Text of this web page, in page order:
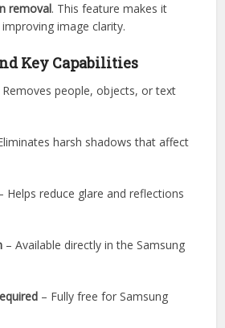
removal. This feature makes it
image clarity.
Key Capabilities
Removes people, objects, or text
harsh shadows that affect
Helps reduce glare and reflections
– Available directly in the Samsung
– Fully free for Samsung